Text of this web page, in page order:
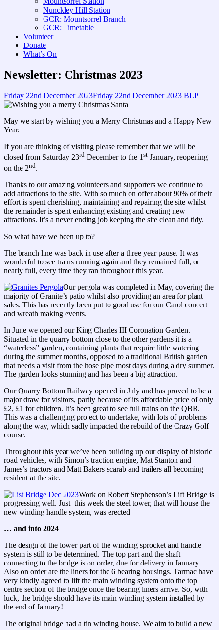
Nunckley Hill Station
GCR: Mountsorrel Branch
GCR: Timetable
Volunteer
Donate
What’s On
Newsletter: Christmas 2023
Friday 22nd December 2023Friday 22nd December 2023 BLP
May we start by wishing you a Merry Christmas and a Happy New
Year.
If you are thinking of visiting please remember that we will be
closed from Saturday 23rd December to the 1 st January, reopening
on the 2nd.
Thanks to our amazing volunteers and supporters we continue to
add attractions to the site. With so much on offer about 90% of their
effort is spent cherishing, maintaining and repairing the site whilst
the remainder is spent enhancing existing and creating new
attractions. It’s a never ending job keeping the site clean and tidy.
So what have we been up to?
The branch line was back in use after a three year pause. It was
wonderful to see trains running again and they remained full, or
nearly full, every time they ran throughout this year.
Our pergola was completed in May, covering the
majority of Granite’s patio whilst also providing an area for plant
sales. This has recently been put to good use for our Carol concert
and wreath making events.
In June we opened our King Charles III Coronation Garden.
Situated in the quarry bottom close to the other gardens it is a
“waterless” garden, containing plants that require little watering
during the summer months, opposed to a traditional British garden
that needs a visit from the hose pipe most days during a dry summer.
The garden looks stunning and has been a big attraction.
Our Quarry Bottom Railway opened in July and has proved to be a
major draw for visitors, partly because of its affordable price of only
£2, £1 for children. It’s been great to see full trains on the QBR.
This was a challenging project to undertake, with lots of problems
along the way, which sadly impacted the rebuild of the Crazy Golf
course.
Throughout this year we’ve been building up our display of historic
road vehicles, with Simon’s traction engine, Mat Stanton and
James’s tractors and Matt Bakers scarab and trailers all becoming
resident at the site.
Work on Robert Stephenson’s Lift Bridge is
progressing well. Just this week the steel tower, that will house the
new winding handle system, was erected.
… and into 2024
The design of the lower part of the winding sprocket and handle
system is still to be determined. The top part and the shaft
connecting to the bridge is on order, due for delivery in January.
Also on order are the liners for the 6 bearing housings. Tarmac have
very kindly agreed to lift the main winding system onto the top
centre section of the bridge once the bearing liners arrive. So, with
luck, the bridge should have its main winding system installed by
the end of January!
The original bridge had a tin winding house. We aim to build a new